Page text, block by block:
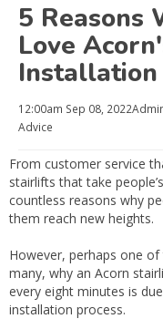
5 Reasons
Love
Installation
12:00am Sep 08, 2022
Advice
From customer service
stairlifts that take
countless reasons why
them reach new heights.
However, perhaps one
many, why an Acorn
every eight minutes is
installation process.